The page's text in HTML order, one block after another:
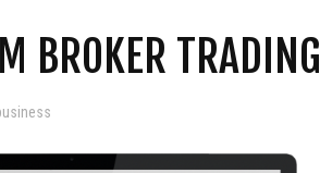
BROKER TRADING